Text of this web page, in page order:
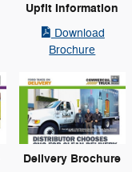
Upfit Information
Download
Brochure
Delivery Brochure